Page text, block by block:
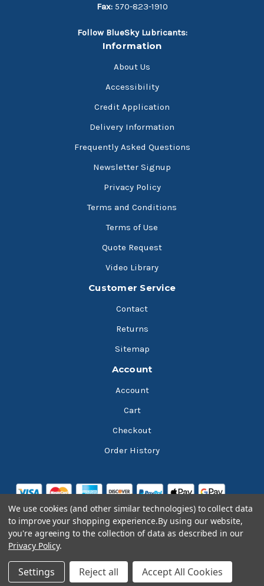
Fax: 570-823-1910
Follow BlueSky Lubricants:
Information
About Us
Accessibility
Credit Application
Delivery Information
Frequently Asked Questions
Newsletter Signup
Privacy Policy
Terms and Conditions
Terms of Use
Quote Request
Video Library
Customer Service
Contact
Returns
Sitemap
Account
Account
Cart
Checkout
Order History
We use cookies (and other similar technologies) to collect data
to improve your shopping experience.By using our website,
you're agreeing to the collection of data as described in our
Privacy Policy.
Settings Reject all Accept All Cookies